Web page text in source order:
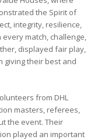
the Spirit of
integrity, resilience,
match, challenge,
displayed fair play,
giving their best and
from DHL
masters, referees,
the event. Their
played an important